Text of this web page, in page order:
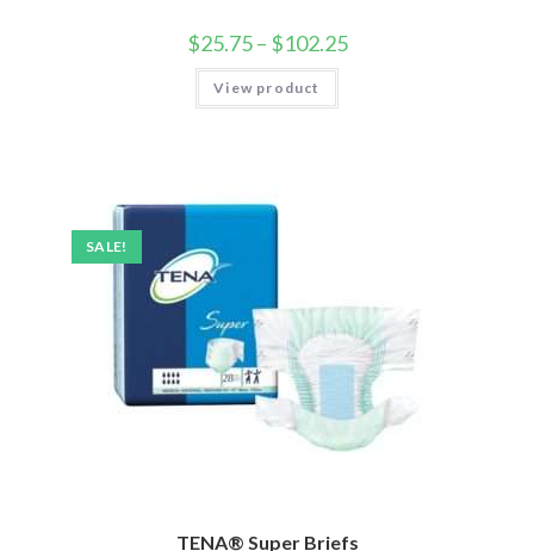
$25.75– $102.25
View product
SALE!
TENA® Super Briefs